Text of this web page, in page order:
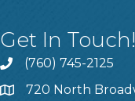
Get In Touch!
(760) 745-2125
720 North